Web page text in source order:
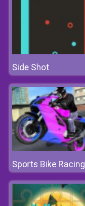
Side Shot
Sports Bike Racing